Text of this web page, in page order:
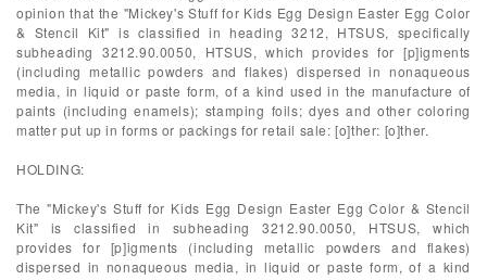
opinion that the "Mickey's Stuff for Kids Egg Design Easter Egg Color
& Stencil Kit" is classified in heading 3212, HTSUS, specifically
subheading 3212.90.0050, HTSUS, which provides for [p]igments
(including metallic powders and flakes) dispersed in nonaqueous
media, in liquid or paste form, of a kind used in the manufacture of
paints (including enamels); stamping foils; dyes and other coloring
matter put up in forms or packings for retail sale: [o]ther: [o]ther.
HOLDING:
The "Mickey's Stuff for Kids Egg Design Easter Egg Color & Stencil
Kit" is classified in subheading 3212.90.0050, HTSUS, which
provides for [p]igments (including metallic powders and flakes)
dispersed in nonaqueous media, in liquid or paste form, of a kind